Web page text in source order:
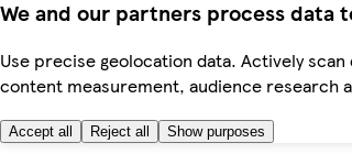
We and our partners process data
Use precise geolocation data. Actively
content measurement, audience research
Accept all Reject all Show purposes